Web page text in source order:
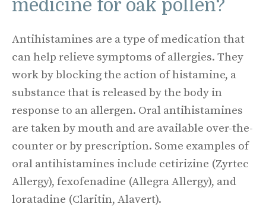
medicine for oak pollen?
Antihistamines are a type of medication that
can help relieve symptoms of allergies. They
work by blocking the action of histamine, a
substance that is released by the body in
response to an allergen. Oral antihistamines
are taken by mouth and are available over-the-
counter or by prescription. Some examples of
oral antihistamines include cetirizine (Zyrtec
Allergy), fexofenadine (Allegra Allergy), and
loratadine (Claritin, Alavert).